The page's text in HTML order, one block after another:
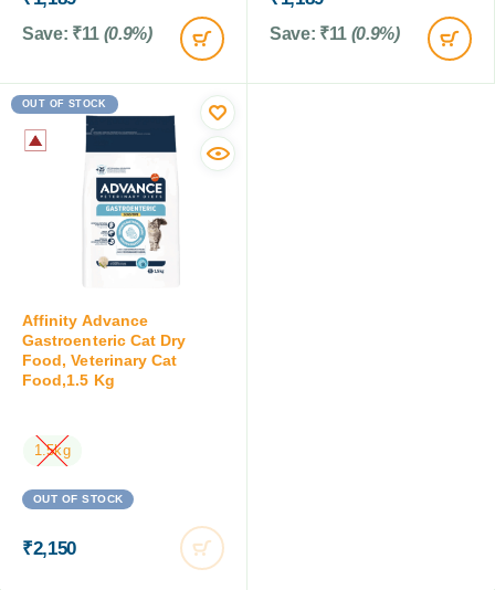
Save: ₹11 (0.9%) Save: ₹11 (0.9%)
OUT OF STOCK
Affinity Advance
Gastroenteric Cat Dry
Food, Veterinary Cat
Food,1.5 Kg
1.5kg
OUT OF STOCK
₹2,150